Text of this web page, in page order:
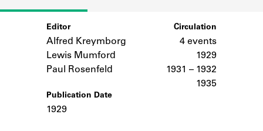
Learn about the Shakespeare and
SOURCES
Learn about the lending library cards,
Editor
Alfred Kreymborg
Lewis Mumford
Paul Rosenfeld
Publication Date
1929
Circulation
4 events
1929
1931 – 1932
1935